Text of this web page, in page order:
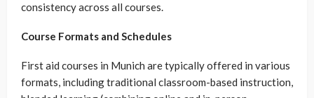
consistency across all courses.
Course Formats and Schedules
First aid courses in Munich are typically offered in various
formats, including traditional classroom-based instruction,